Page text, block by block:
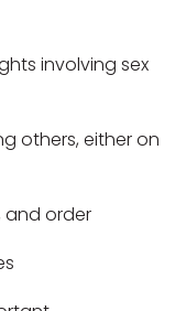
involving sex
others, either on
and order